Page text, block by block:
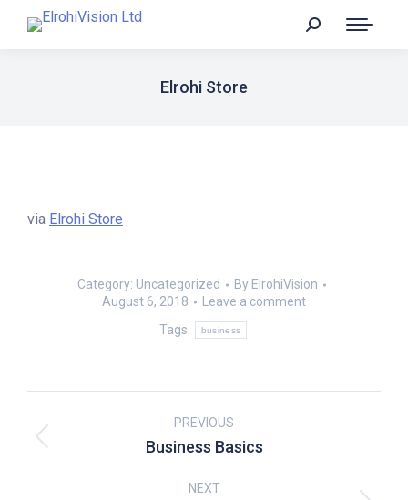
Elrohi Store
via Elrohi Store
Category: Uncategorized By ElrohiVision
August 6, 2018
Leave a comment
Tags:
business
PREVIOUS
Business Basics
NEXT